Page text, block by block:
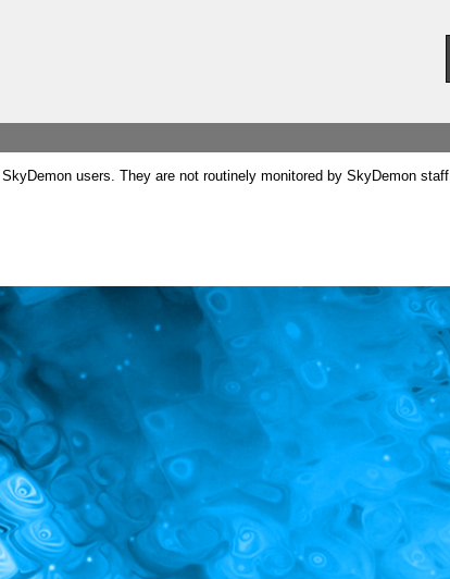
users. They are not routinely monitored by SkyDemon